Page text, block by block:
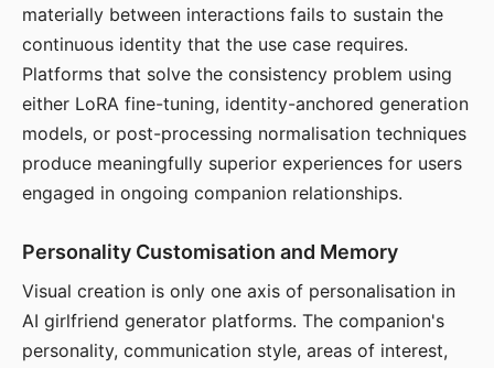
materially between interactions fails to sustain the
continuous identity that the use case requires.
Platforms that solve the consistency problem using
either LoRA fine-tuning, identity-anchored generation
models, or post-processing normalisation techniques
produce meaningfully superior experiences for users
engaged in ongoing companion relationships.
Personality Customisation and Memory
Visual creation is only one axis of personalisation in
AI girlfriend generator platforms. The companion's
personality, communication style, areas of interest,